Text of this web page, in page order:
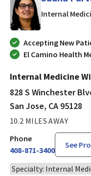
Internal
Accepting New
El Camino Health
Internal Medicine
828 S Winchester
San Jose, CA 95128
10.2 MILES AWAY
Phone
408-871-3400
See
Specialty: Internal